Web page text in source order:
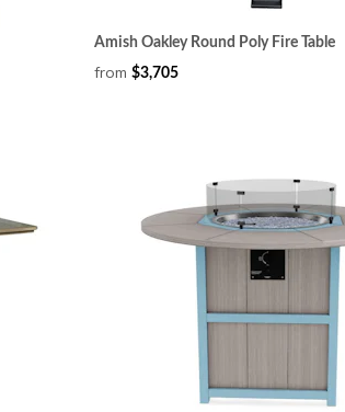
Amish Oakley Round Poly Fire Table
from $3,705